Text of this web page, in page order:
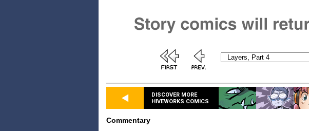
DISCOVER MORE
HIVEWORKS COMICS
Commentary